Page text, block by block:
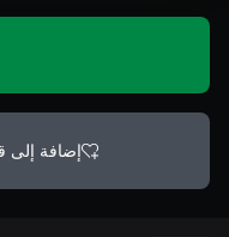
إضافة إلى